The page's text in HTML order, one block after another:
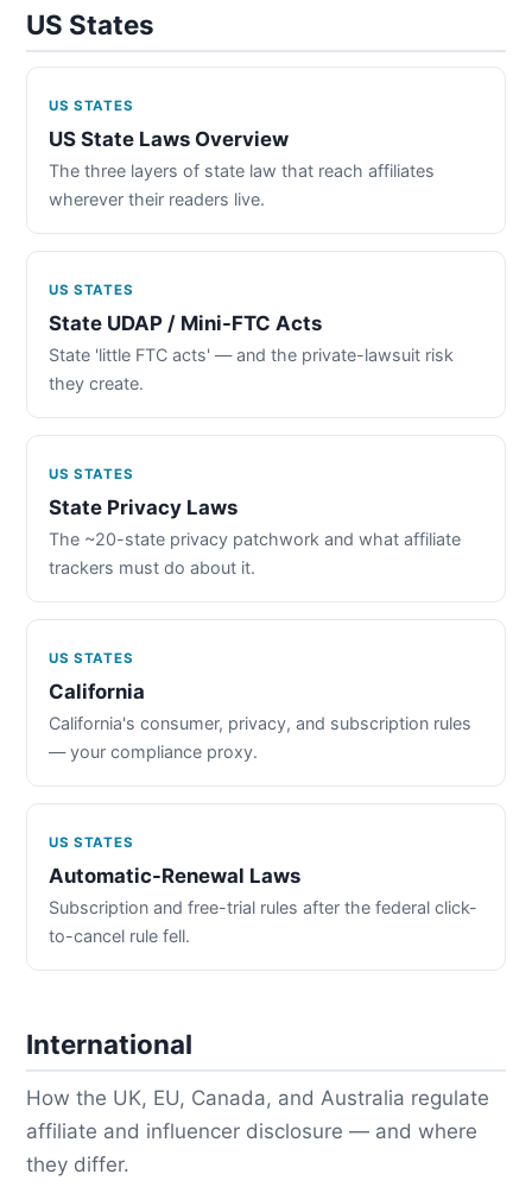
US States
US STATES
US State Laws Overview
The three layers of state law that reach affiliates
wherever their readers live.
US STATES
State UDAP / Mini-FTC Acts
State 'little FTC acts' — and the private-lawsuit risk
they create.
US STATES
State Privacy Laws
The ~20-state privacy patchwork and what affiliate
trackers must do about it.
US STATES
California
California's consumer, privacy, and subscription rules
— your compliance proxy.
US STATES
Automatic-Renewal Laws
Subscription and free-trial rules after the federal click-
to-cancel rule fell.
International
How the UK, EU, Canada, and Australia regulate
affiliate and influencer disclosure — and where
they differ.